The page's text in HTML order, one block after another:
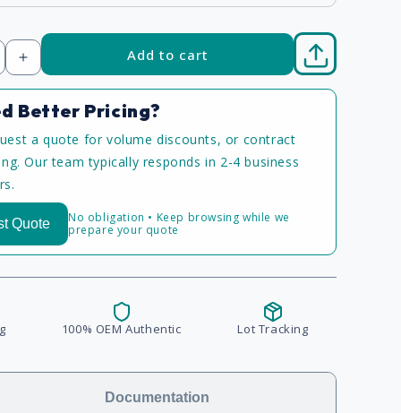
Increase
Add to cart
Better Pricing?
a quote for volume discounts, or contract
Our team typically responds in 2-4 business
Quote
No obligation • Keep browsing while we
prepare your quote
100% OEM Authentic Lot Tracking
Documentation